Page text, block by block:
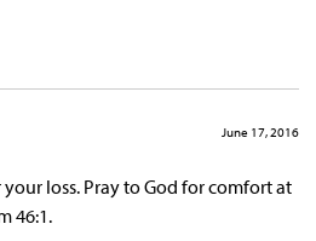
June 17, 2016
loss. Pray to God for comfort at
46:1.